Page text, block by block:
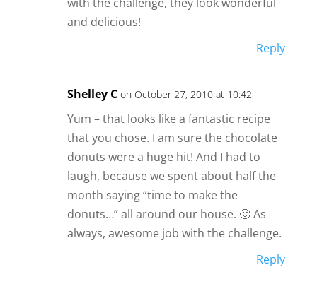
and delicious!
Reply
Shelley C on October 27, 2010 at 10:42
Yum – that looks like a fantastic recipe
that you chose. I am sure the chocolate
donuts were a huge hit! And I had to
laugh, because we spent about half the
month saying “time to make the
donuts…” all around our house. 🙂 As
always, awesome job with the challenge.
Reply